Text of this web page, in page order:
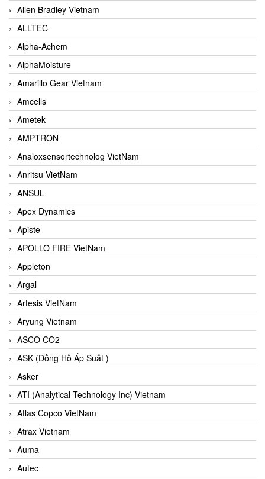
Allen Bradley Vietnam
ALLTEC
Alpha-Achem
AlphaMoisture
Amarillo Gear Vietnam
Amcells
Ametek
AMPTRON
Analoxsensortechnolog VietNam
Anritsu VietNam
ANSUL
Apex Dynamics
Apiste
APOLLO FIRE VietNam
Appleton
Argal
Artesis VietNam
Aryung Vietnam
ASCO CO2
ASK (Đồng Hồ Áp Suất )
Asker
ATI (Analytical Technology Inc) Vietnam
Atlas Copco VietNam
Atrax Vietnam
Auma
Autec